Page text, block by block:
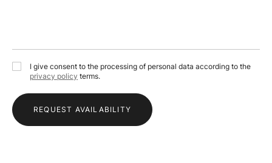
I give consent to the processing of personal data according to the
privacy policy terms.
REQUEST AVAILABILITY